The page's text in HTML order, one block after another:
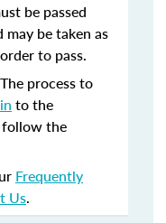
be passed
be taken as
to pass.
The process to
to the
follow the
Frequently
Us.